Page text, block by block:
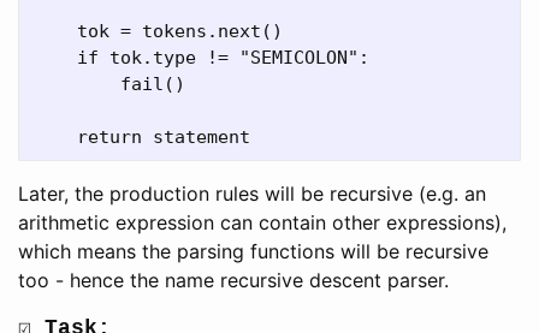
    tok = tokens.next()
    if tok.type != "SEMICOLON":
        fail()
Later, the production rules will be recursive (e.g. an
arithmetic expression can contain other expressions),
which means the parsing functions will be recursive
too - hence the name recursive descent parser.
☑ Task: